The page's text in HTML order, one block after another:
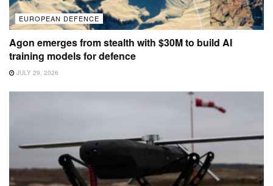
EUROPEAN DEFENCE
Agon emerges from stealth with $30M to build AI
training models for defence
JULY 29, 2026